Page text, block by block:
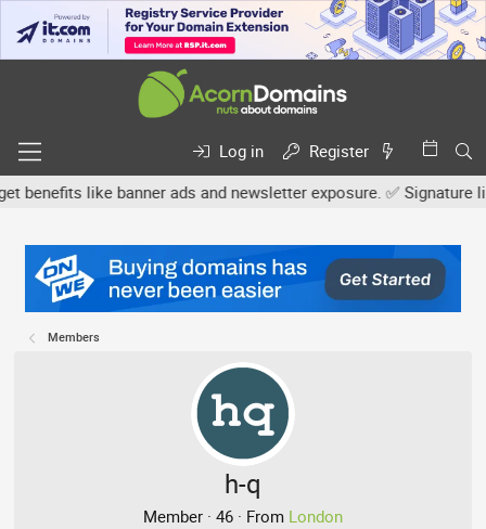
Log in
Register
like banner ads and newsletter exposure. ✅ Signature
Members
h-q
Member · 46 · From London